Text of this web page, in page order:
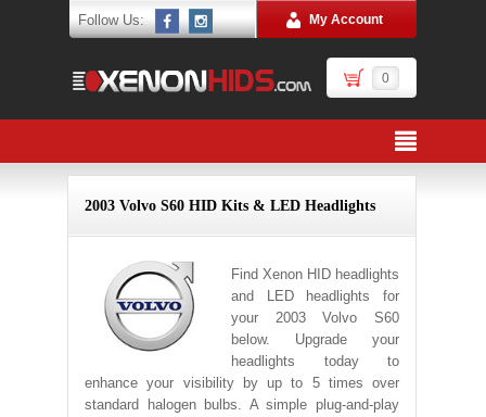
Follow Us: My Account
0
2003 Volvo S60 HID Kits & LED Headlights
Find Xenon HID headlights
and LED headlights for
your 2003 Volvo S60
below. Upgrade your
headlights today to
enhance your visibility by up to 5 times over
standard halogen bulbs. A simple plug-and-play